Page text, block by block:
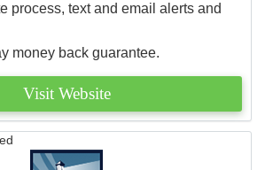
process, text and email alerts and
money back guarantee.
Visit Website